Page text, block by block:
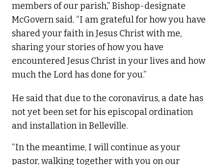
members of our parish,” Bishop-designate
McGovern said. “I am grateful for how you have
shared your faith in Jesus Christ with me,
sharing your stories of how you have
encountered Jesus Christ in your lives and how
much the Lord has done for you.”
He said that due to the coronavirus, a date has
not yet been set for his episcopal ordination
and installation in Belleville.
“In the meantime, I will continue as your
pastor, walking together with you on our